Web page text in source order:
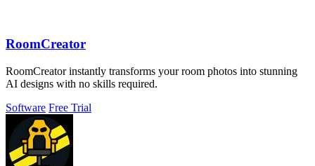
RoomCreator
RoomCreator instantly transforms your room photos into stunning
AI designs with no skills required.
Software Free Trial